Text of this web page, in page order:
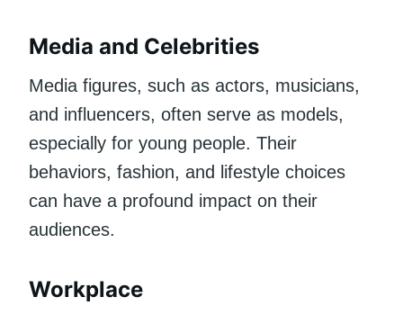
Media and Celebrities
Media figures, such as actors, musicians,
and influencers, often serve as models,
especially for young people. Their
behaviors, fashion, and lifestyle choices
can have a profound impact on their
audiences.
Workplace